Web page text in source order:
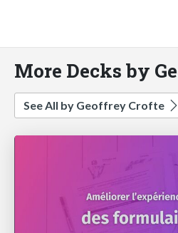
More Decks by
See All by Geoffrey Crofte